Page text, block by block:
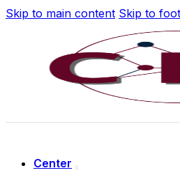
Skip to main content Skip to
Center